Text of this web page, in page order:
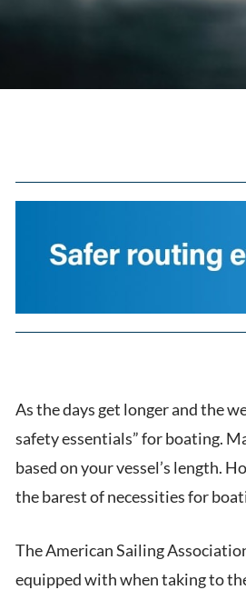
As the days get longer and the
safety essentials” for boating.
based on your vessel’s length.
the barest of necessities for
The American Sailing
equipped with when taking to